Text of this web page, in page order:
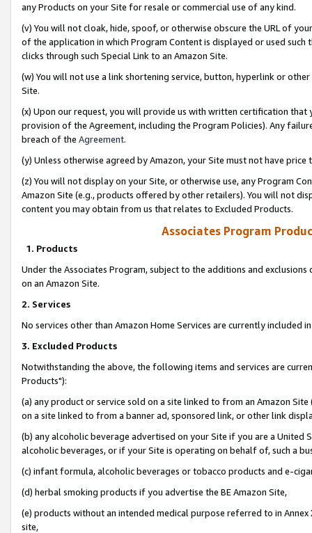
any Products on your Site for resale or commercial use of any kind.
(v) You will not cloak, hide, spoof, or otherwise obscure the URL of
of the application in which Program Content is displayed or used
clicks through such Special Link to an Amazon Site.
(w) You will not use a link shortening service, button, hyperlink or
Site.
(x) Upon our request, you will provide us with written certification
provision of the Agreement, including the Program Policies). Any
breach of the Agreement.
(y) Unless otherwise agreed by Amazon, your Site must not have
(z) You will not display on your Site, or otherwise use, any Program
Amazon Site (e.g., products offered by other retailers). You will not
content you may obtain from us that relates to Excluded Products.
Associates Program
1. Products
Under the Associates Program, subject to the additions and
on an Amazon Site.
2. Services
No services other than Amazon Home Services are currently included
3. Excluded Products
Notwithstanding the above, the following items and services are
Products"):
(a) any product or service sold on a site linked to from an Amazon
on a site linked to from a banner ad, sponsored link, or other link
(b) any alcoholic beverage advertised on your Site if you are a
alcoholic beverages, or if your Site is operating on behalf of, such a
(c) infant formula, alcoholic beverages or tobacco products and e-
(d) herbal smoking products if you advertise the BE Amazon Site,
(e) products without an intended medical purpose referred to in
site,